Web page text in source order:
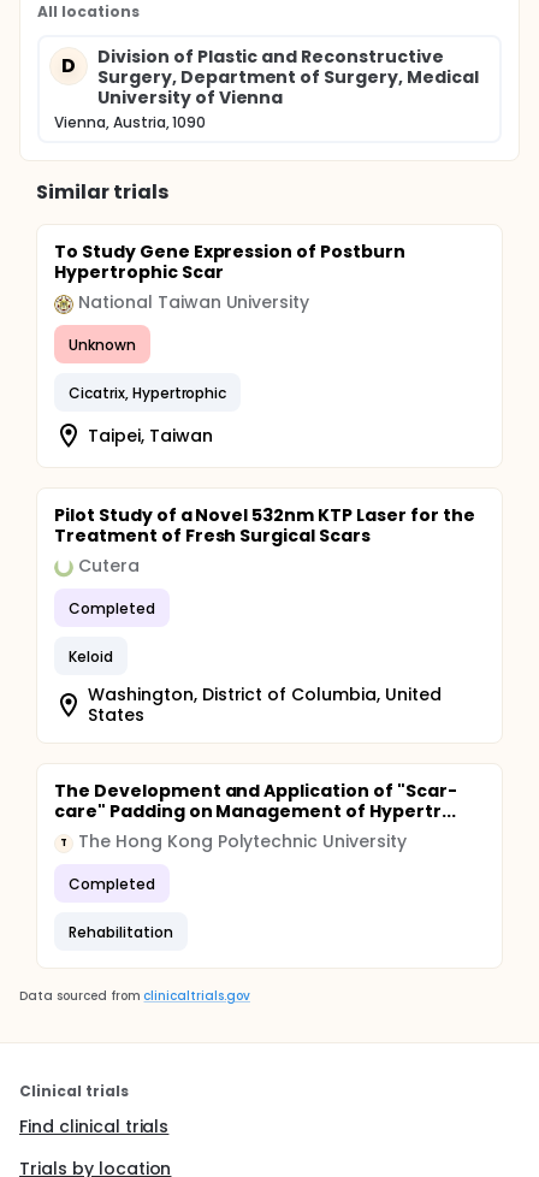
All locations
D
Division of Plastic and Reconstructive
Surgery, Department of Surgery, Medical
University of Vienna
Vienna, Austria, 1090
Similar trials
To Study Gene Expression of Postburn
Hypertrophic Scar
National Taiwan University
Unknown
Cicatrix, Hypertrophic
Taipei, Taiwan
Pilot Study of a Novel 532nm KTP Laser for the
Treatment of Fresh Surgical Scars
Cutera
Completed
Keloid
Washington, District of Columbia, United
States
The Development and Application of "Scar-
care" Padding on Management of Hypertr...
T The Hong Kong Polytechnic University
Completed
Rehabilitation
Data sourced from clinicaltrials.gov
Clinical trials
Find clinical trials
Trials by location